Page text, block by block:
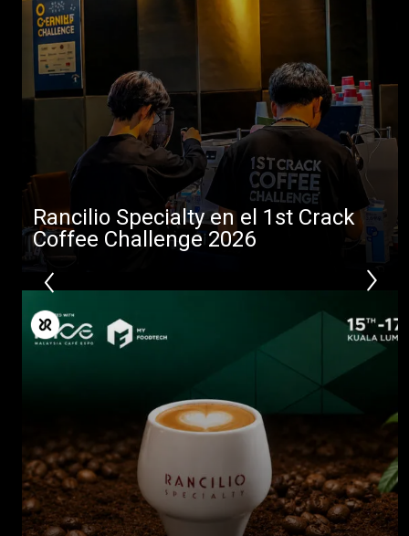
Rancilio Specialty en el 1st Crack
Coffee Challenge 2026
Todos
Noticias
Más